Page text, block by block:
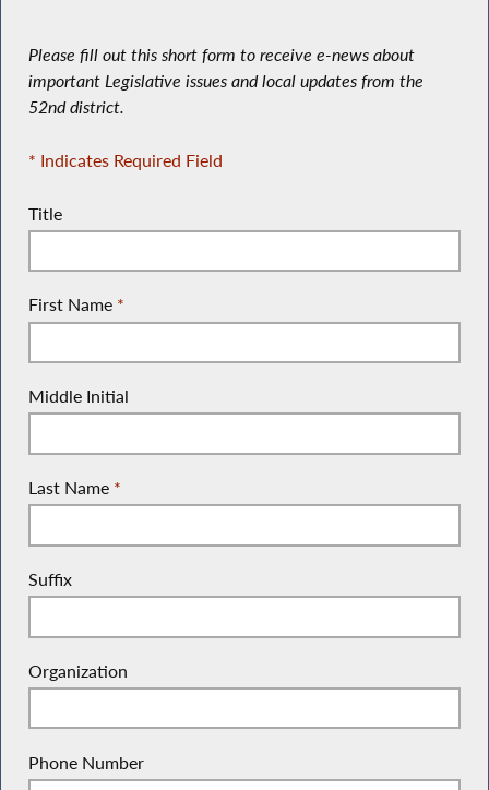
Please fill out this short form to receive e-news about
important Legislative issues and local updates from the
52nd district.
* Indicates Required Field
Title
First Name *
Middle Initial
Last Name *
Suffix
Organization
Phone Number